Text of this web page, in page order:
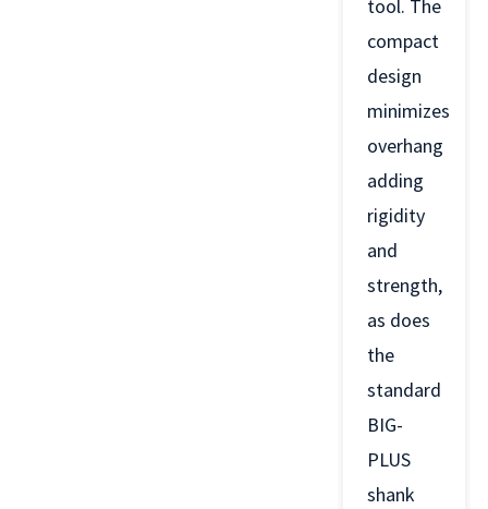
tool. The
compact
design
minimizes
overhang
adding
rigidity
and
strength,
as does
the
standard
BIG-
PLUS
shank